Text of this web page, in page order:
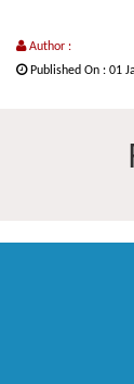
Author :
Published On : 01